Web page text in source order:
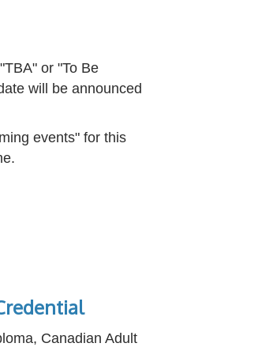
or "To Be
will be announced
events" for this
Canadian Adult